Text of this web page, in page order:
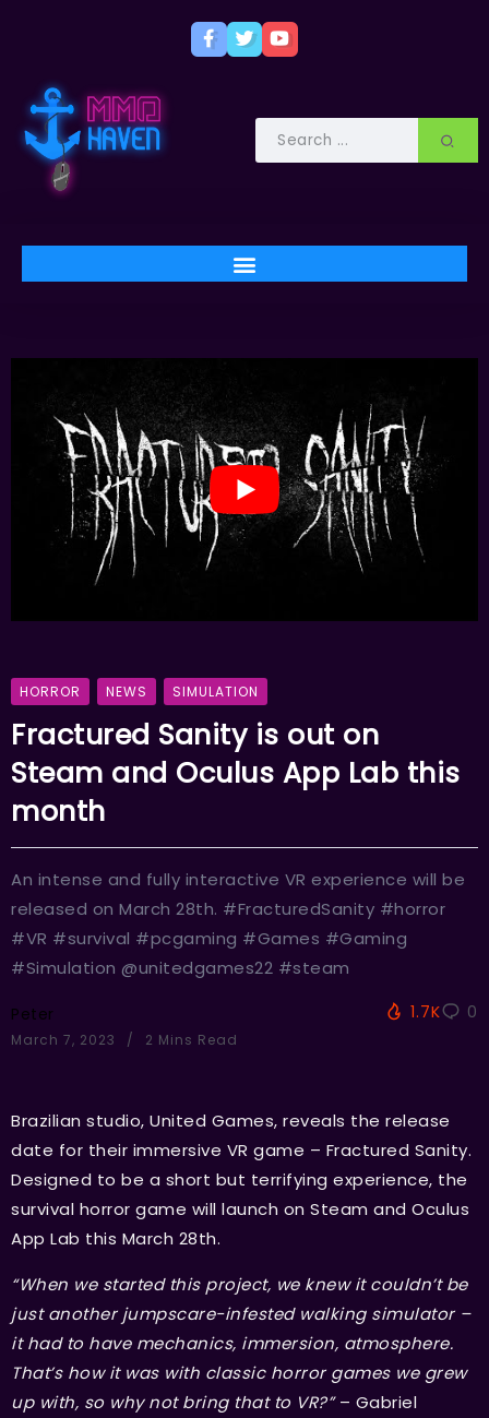
HORROR NEWS SIMULATION
Fractured Sanity is out on
Steam and Oculus App Lab this
month
An intense and fully interactive VR experience will be
released on March 28th. #FracturedSanity #horror
#VR #survival #pcgaming #Games #Gaming
#Simulation @unitedgames22 #steam
Peter
March 7, 2023 2 Mins Read
1.7K 0
Brazilian studio, United Games, reveals the release
date for their immersive VR game – Fractured Sanity.
Designed to be a short but terrifying experience, the
survival horror game will launch on Steam and Oculus
App Lab this March 28th.
“When we started this project, we knew it couldn’t be
just another jumpscare-infested walking simulator –
it had to have mechanics, immersion, atmosphere.
That’s how it was with classic horror games we grew
up with, so why not bring that to VR?”– Gabriel